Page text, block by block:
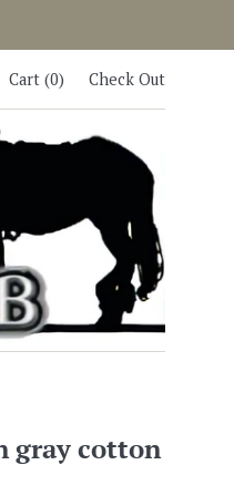
Cart (0) Check Out
gray cotton